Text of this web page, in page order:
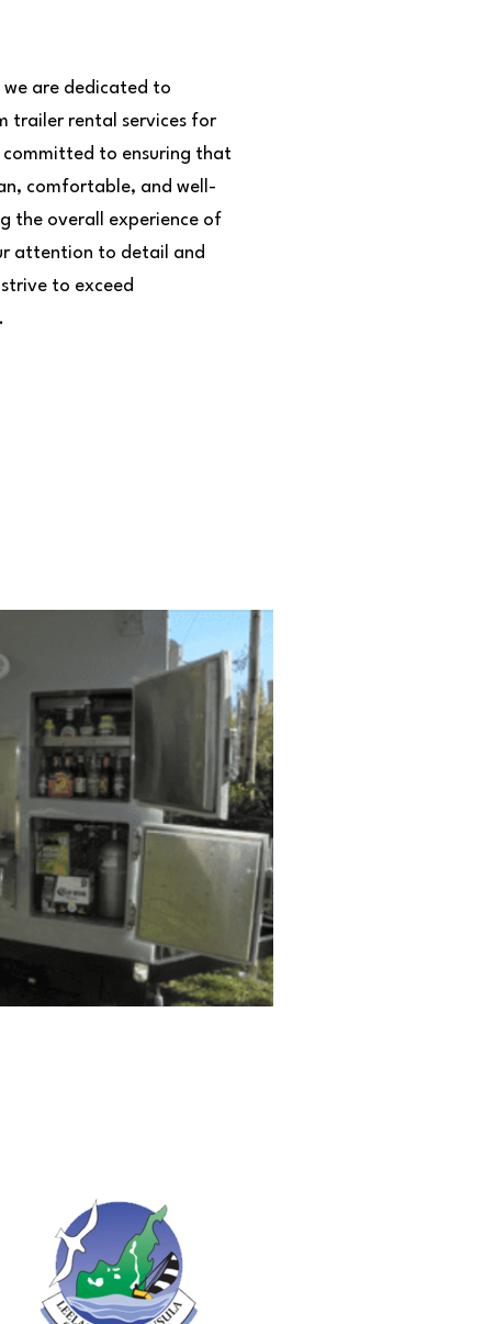
we are dedicated to
trailer rental services for
committed to ensuring that
comfortable, and well-
the overall experience of
attention to detail and
to exceed